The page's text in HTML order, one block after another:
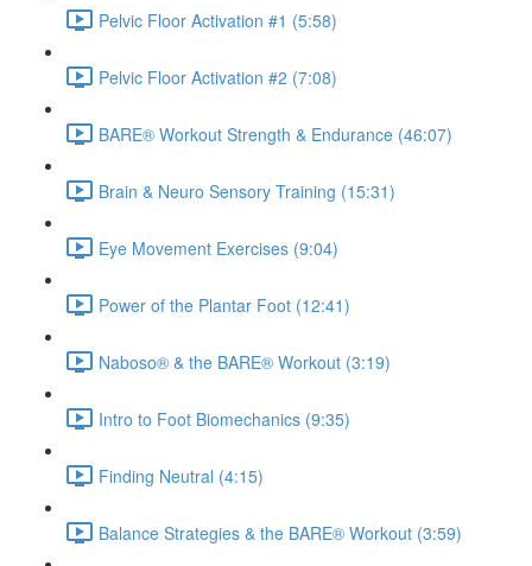
Pelvic Floor Activation #1 (5:58)
Pelvic Floor Activation #2 (7:08)
BARE® Workout Strength & Endurance (46:07)
Brain & Neuro Sensory Training (15:31)
Eye Movement Exercises (9:04)
Power of the Plantar Foot (12:41)
Naboso® & the BARE® Workout (3:19)
Intro to Foot Biomechanics (9:35)
Finding Neutral (4:15)
Balance Strategies & the BARE® Workout (3:59)